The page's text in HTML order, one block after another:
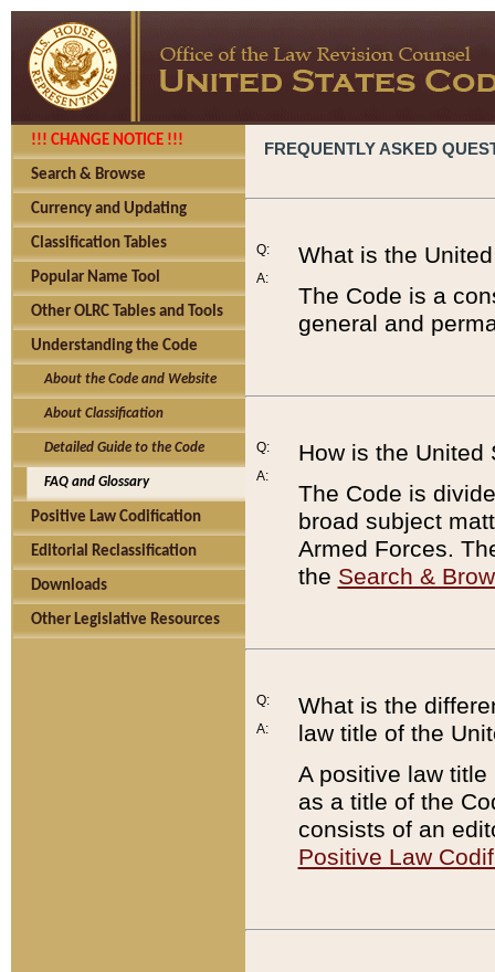
!!! CHANGE NOTICE !!!
Search & Browse
Currency and Updating
Classification Tables
Popular Name Tool
Other OLRC Tables and Tools
Understanding the Code
About the Code and Website
About Classification
Detailed Guide to the Code
FAQ and Glossary
Positive Law Codification
Editorial Reclassification
Downloads
Other Legislative Resources
FREQUENTLY ASKED
Q:
A:
What is the
The Code is a
general and
Q:
A:
How is the United
The Code is
broad subject
Armed Forces.
the Search &
Q:
A:
What is the
law title of the
A positive law
as a title of the
consists of an
Positive Law